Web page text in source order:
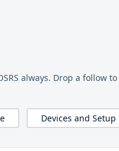
always. Drop a follow
Devices and Setup